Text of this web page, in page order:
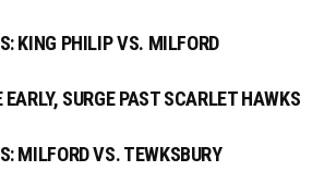
KING PHILIP VS. MILFORD
SURGE PAST SCARLET HAWKS
MILFORD VS. TEWKSBURY